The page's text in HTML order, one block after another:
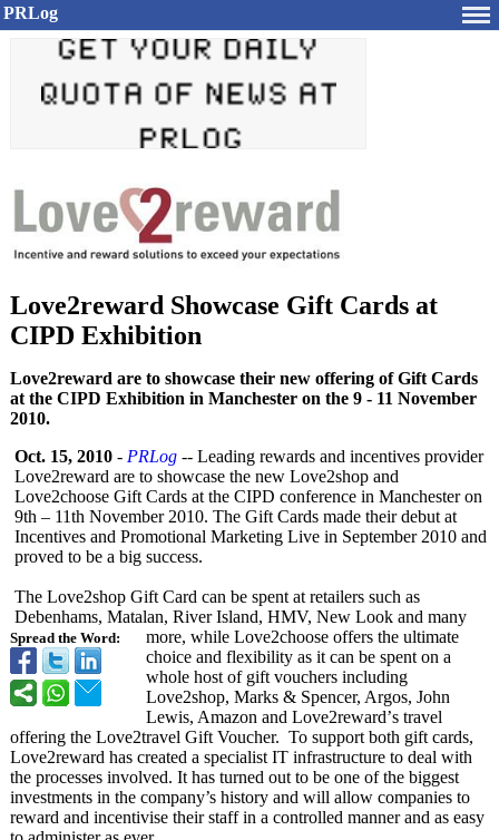
PRLog
Love2reward Showcase Gift Cards at
CIPD Exhibition
Love2reward are to showcase their new offering of Gift Cards
at the CIPD Exhibition in Manchester on the 9 - 11 November
2010.
Spread the Word:
Oct. 15, 2010 - PRLog -- Leading rewards and incentives provider
Love2reward are to showcase the new Love2shop and
Love2choose Gift Cards at the CIPD conference in Manchester on
9th – 11th November 2010. The Gift Cards made their debut at
Incentives and Promotional Marketing Live in September 2010 and
proved to be a big success.
The Love2shop Gift Card can be spent at retailers such as
Debenhams, Matalan, River Island, HMV, New Look and many
more, while Love2choose offers the ultimate
choice and flexibility as it can be spent on a
whole host of gift vouchers including
Love2shop, Marks & Spencer, Argos, John
Lewis, Amazon and Love2reward’s travel
offering the Love2travel Gift Voucher. To support both gift cards,
Love2reward has created a specialist IT infrastructure to deal with
the processes involved. It has turned out to be one of the biggest
investments in the company’s history and will allow companies to
reward and incentivise their staff in a controlled manner and as easy